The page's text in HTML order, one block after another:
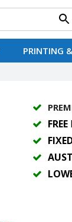
PRINTING
FREE